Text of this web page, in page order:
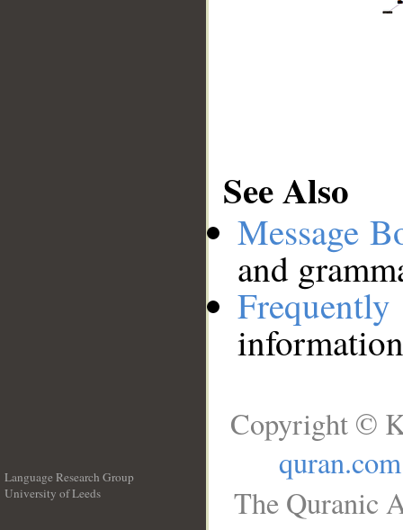
See Also
Message
and
Language Research Group
University of Leeds
Copyright ©
quran.com
The Quranic